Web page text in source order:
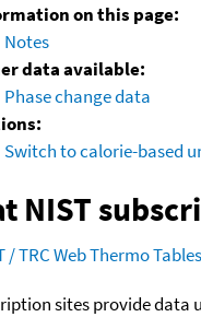
on this page:
Notes
data available:
Phase change data
Switch to calorie-based
NIST
/ TRC Web Thermo
sites provide data